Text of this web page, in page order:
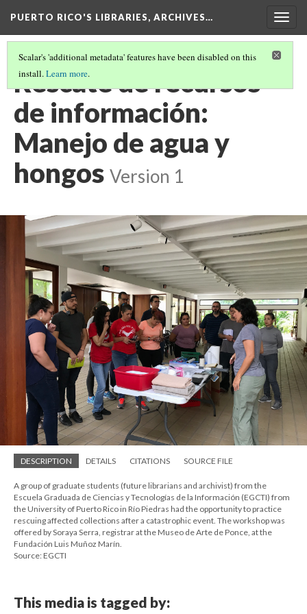
PUERTO RICO'S LIBRARIES, ARCHIVES…
Scalar's 'additional metadata' features have been disabled on this
install.Learn more.
Rescate de recursos
de información:
Manejo de agua y
hongos Version 1
DESCRIPTION DETAILS CITATIONS SOURCE FILE
A group of graduate students (future librarians and archivist) from the
Escuela Graduada de Ciencias y Tecnologías de la Información (EGCTI) from
the University of Puerto Rico in Río Piedras had the opportunity to practice
rescuing affected collections after a catastrophic event. The workshop was
offered by Soraya Serra, registrar at the Museo de Arte de Ponce, at the
Fundación Luis Muñoz Marín.
Source: EGCTI
This media is tagged by: